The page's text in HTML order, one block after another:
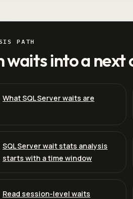
PATH
waits into a next
What SQL Server waits are
SQL Server wait stats analysis
starts with a time window
Read session-level waits